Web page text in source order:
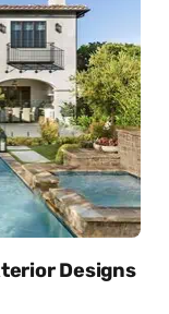
Designs